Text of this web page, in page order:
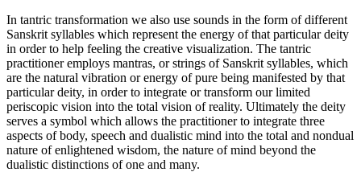
In tantric transformation we also use sounds in the form of different
Sanskrit syllables which represent the energy of that particular deity
in order to help feeling the creative visualization. The tantric
practitioner employs mantras, or strings of Sanskrit syllables, which
are the natural vibration or energy of pure being manifested by that
particular deity, in order to integrate or transform our limited
periscopic vision into the total vision of reality. Ultimately the deity
serves a symbol which allows the practitioner to integrate three
aspects of body, speech and dualistic mind into the total and nondual
nature of enlightened wisdom, the nature of mind beyond the
dualistic distinctions of one and many.